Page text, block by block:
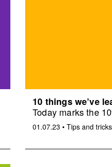
10 things we’ve
Today marks the
01.07.23 • Tips and tricks